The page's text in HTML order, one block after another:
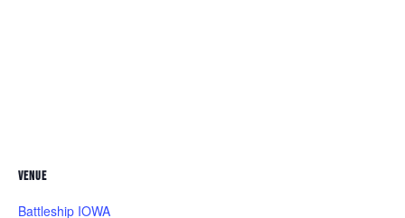
VENUE
Battleship IOWA